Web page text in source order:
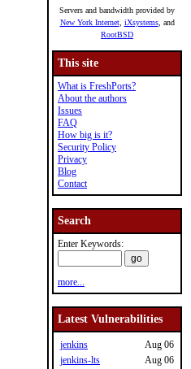
Servers and bandwidth provided by
New York Internet, iXsystems, and
RootBSD
This site
What is FreshPorts?
About the authors
Issues
FAQ
How big is it?
Security Policy
Privacy
Blog
Contact
Search
Enter Keywords:
more...
Latest Vulnerabilities
jenkins
Aug 06
jenkins-lts
Aug 06